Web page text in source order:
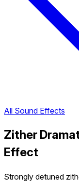
All Sound Effects
Zither
Effect
Strongly detuned